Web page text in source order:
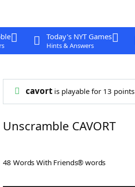
Today's NYT Games
Hints & Answers
cavortis playable for 13 points
Unscramble CAVORT
48 Words With Friends® words